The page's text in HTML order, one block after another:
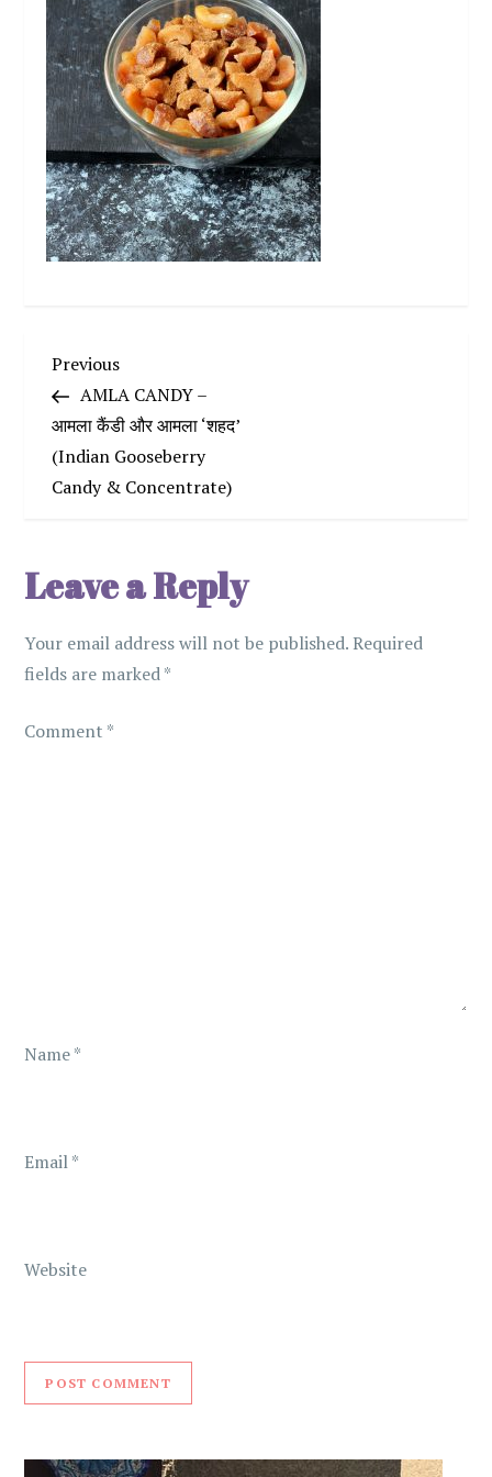
P
o
s
n
a
v
i
n
Previous
Post
Previous
AMLA CANDY –
आमला कैंडी और आमला ‘शहद’
(Indian Gooseberry
Candy & Concentrate)
Leave a Reply
Your email address will not be published. Required
fields are marked*
Comment *
Name*
Email*
Website